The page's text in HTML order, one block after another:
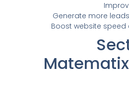
Generate more
Boost website